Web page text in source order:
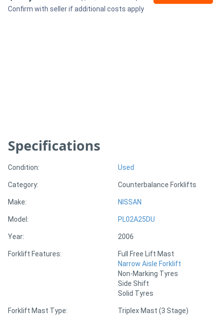
View
More
Hire
Confirm with seller if additional costs apply
Specifications
Condition: Used
Category: Counterbalance Forklifts
Make: NISSAN
Model: PL02A25DU
Year: 2006
Forklift Features:
Full Free Lift Mast
Narrow Aisle Forklift
Non-Marking Tyres
Side Shift
Solid Tyres
Forklift Mast Type: Triplex Mast (3 Stage)